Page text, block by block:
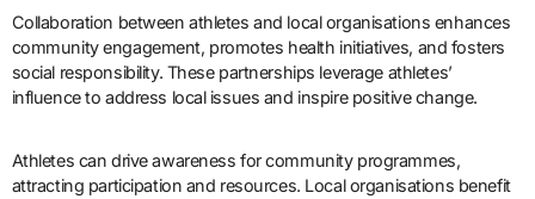
Collaboration between athletes and local organisations enhances
community engagement, promotes health initiatives, and fosters
social responsibility. These partnerships leverage athletes’
influence to address local issues and inspire positive change.
Athletes can drive awareness for community programmes,
attracting participation and resources. Local organisations benefit